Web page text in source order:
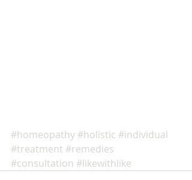
#homeopathy#holistic #individual
#treatment #remedies
#consultation #likewithlike